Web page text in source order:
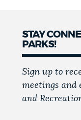
STAY
PARKS!
Sign up to
meetings and
and